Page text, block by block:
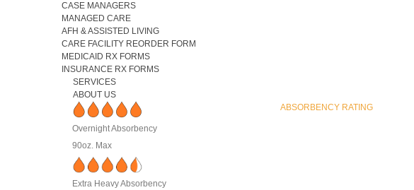
CASE MANAGERS
MANAGED CARE
AFH & ASSISTED LIVING
CARE FACILITY REORDER FORM
MEDICAID RX FORMS
INSURANCE RX FORMS
SERVICES
ABOUT US
ABSORBENCY RATING
Overnight Absorbency
90oz. Max
Extra Heavy Absorbency